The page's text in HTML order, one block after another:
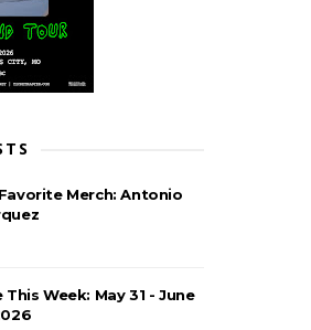
Merch: Antonio
This Week: May 31 - June